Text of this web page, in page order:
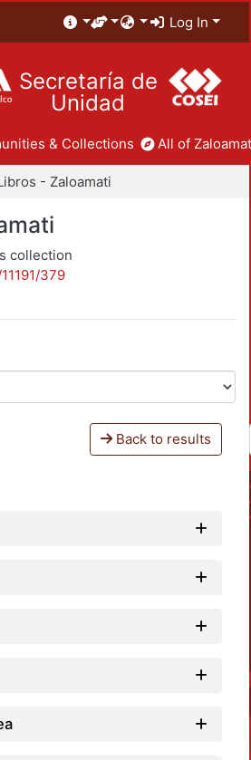
Log In
Secretaría de
Unidad
& Collections All of
- Zaloamati
collection
379
Back to results